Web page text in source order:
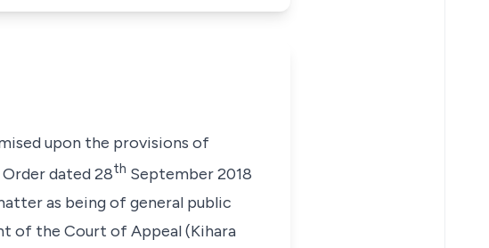
upon the provisions of
dated 28th September 2018
as being of general public
of the Court of Appeal(Kihara